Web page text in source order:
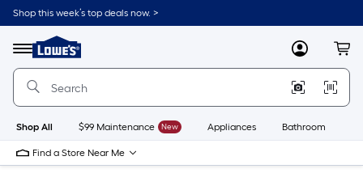
Skip
to
content
Shop this week’s top deals now. >
Menu
Link
to
Lowe's
Improvement
Home
Page
MyLowes
Shop All $99 Maintenance New Appliances Bathroom
Find a Store Near Me